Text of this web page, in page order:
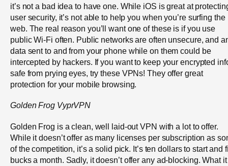
it’s not a bad idea to have one. While iOS is great at
user security, it’s not able to help you when you’re surfing the
web. The real reason you’ll want one of these is if you use
public Wi-Fi often. Public networks are often unsecure, and
data sent to and from your phone while on them could be
intercepted by hackers. If you want to keep your encrypted
safe from prying eyes, try these VPNs! They offer great
protection for your mobile browsing.
Golden Frog VyprVPN
Golden Frog is a clean, well laid-out VPN with a lot to offer.
While it doesn’t offer as many licenses per subscription as
of the competition, it’s a solid pick. It’s ten dollars to start and
bucks a month. Sadly, it doesn’t offer any ad-blocking. What it